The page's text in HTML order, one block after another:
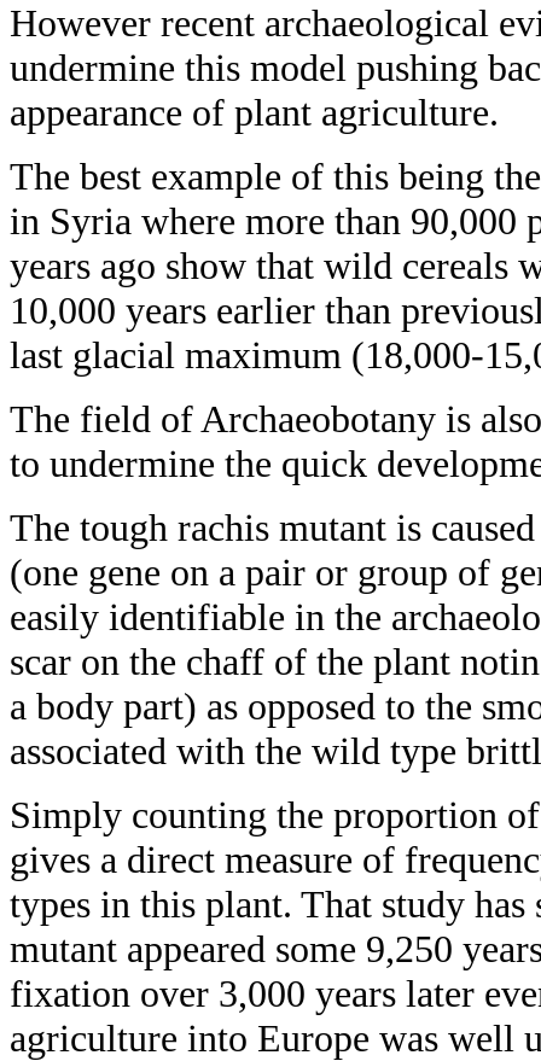
However recent archaeological
undermine this model pushing
appearance of plant agriculture.
The best example of this being
in Syria where more than 90,000
years ago show that wild cereals
10,000 years earlier than
last glacial maximum (18,000-
The field of Archaeobotany is
to undermine the quick
The tough rachis mutant is
(one gene on a pair or group of
easily identifiable in the
scar on the chaff of the plant
a body part) as opposed to the
associated with the wild type
Simply counting the proportion
gives a direct measure of
types in this plant. That study
mutant appeared some 9,250
fixation over 3,000 years later
agriculture into Europe was well